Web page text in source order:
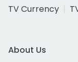
TV Currency
About Us